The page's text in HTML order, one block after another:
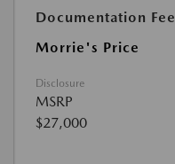
Documentation Fee
Morrie's Price
Disclosure
MSRP
$27,000